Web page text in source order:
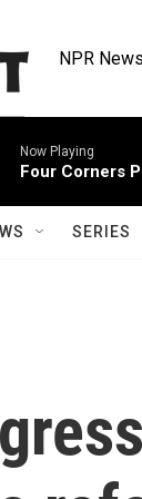
NPR
Now Playing
Four Corners
SERIES